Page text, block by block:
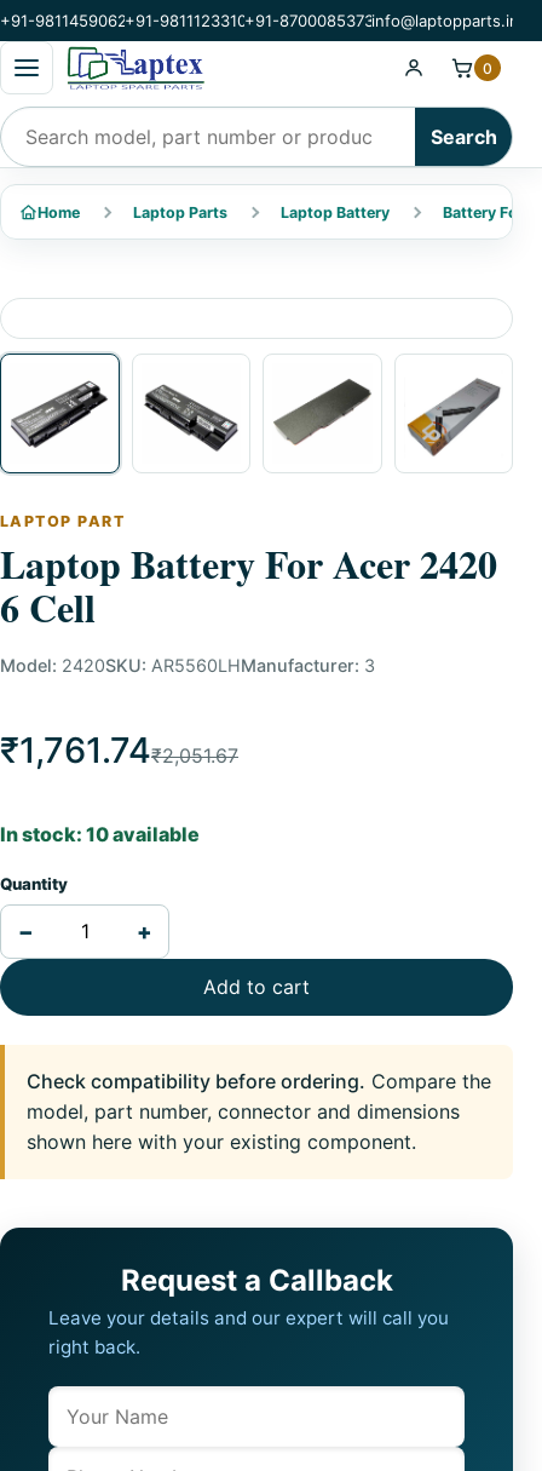
+91-9811459062+91-9811123310+91-8700085373info@laptopparts.in
Open categories menu
Search products
Search
0
Home Laptop Parts Laptop Battery Battery For
LAPTOP PART
Laptop Battery For Acer 2420
6 Cell
Model: 2420SKU: AR5560LHManufacturer: 3
₹1,761.74₹2,051.67
In stock: 10 available
Quantity
− +
Add to cart
Check compatibility before ordering. Compare the
model, part number, connector and dimensions
shown here with your existing component.
Request a Callback
Leave your details and our expert will call you
right back.
Name
Phone